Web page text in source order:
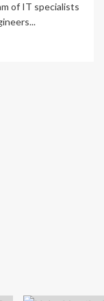
of IT specialists